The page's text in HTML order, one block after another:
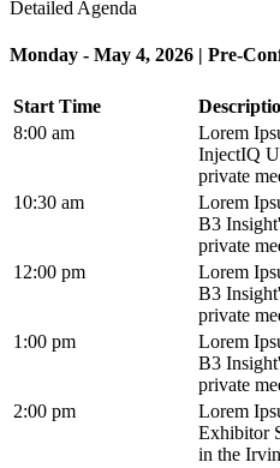
Detailed Agenda
Monday - May 4, 2026 | Pre-
Start Time
8:00 am
Lorem
InjectIQ
private
10:30 am
Lorem
B3
private
12:00 pm
Lorem
B3
private
1:00 pm
Lorem
B3
private
2:00 pm
Lorem
Exhibitor
in the